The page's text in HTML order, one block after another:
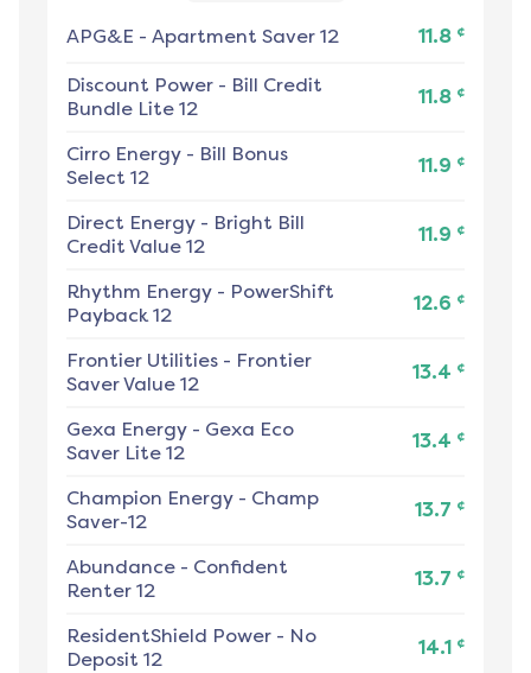
APG&E - Apartment Saver 12 11.8 ¢
Discount Power - Bill Credit
Bundle Lite 12
11.8 ¢
Cirro Energy - Bill Bonus
Select 12
11.9 ¢
Direct Energy - Bright Bill
Credit Value 12
11.9 ¢
Rhythm Energy - PowerShift
Payback 12
12.6 ¢
Frontier Utilities - Frontier
Saver Value 12
13.4 ¢
Gexa Energy - Gexa Eco
Saver Lite 12
13.4 ¢
Champion Energy - Champ
Saver-12
13.7 ¢
Abundance - Confident
Renter 12
13.7 ¢
ResidentShield Power - No
Deposit 12
14.1 ¢